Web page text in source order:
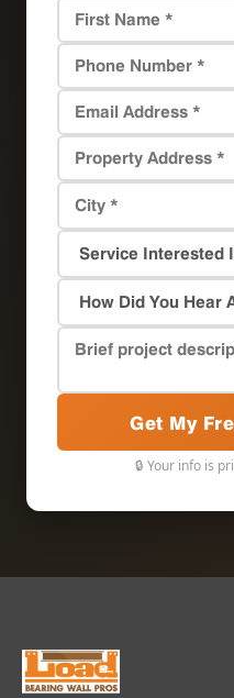
Get My
🔒 Your info is